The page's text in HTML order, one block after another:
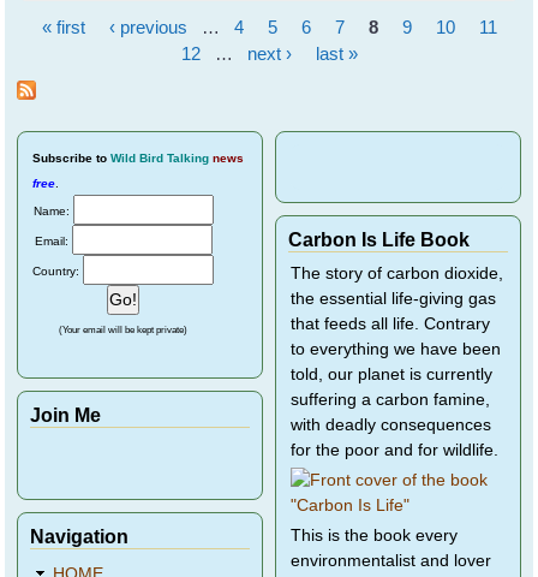
« first ‹ previous … 4 5 6 7 8 9 10
11
12
… next › last »
Subscribe to Wild Bird Talking news
free
Name:
Email:
Country:
(Your email will be kept private)
Join Me
Navigation
Carbon Is Life Book
The story of carbon dioxide,
the essential life-giving gas
that feeds all life. Contrary
to everything we have been
told, our planet is currently
suffering a carbon famine,
with deadly consequences
for the poor and for wildlife.
This is the book every
environmentalist and lover